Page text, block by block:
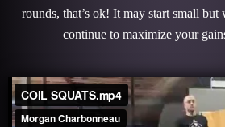
rounds, that’s ok! It may start small
continue to maximize your